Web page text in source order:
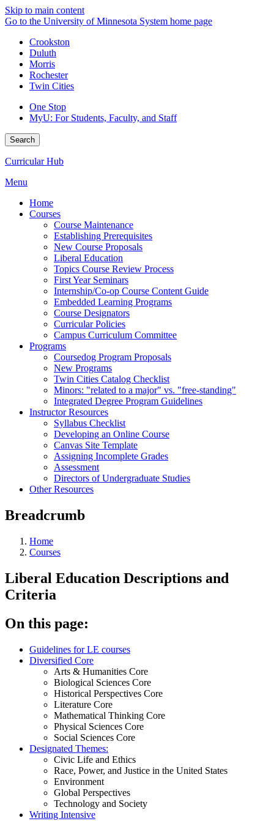
Skip to main content
Go to the University of Minnesota System home page
Crookston
Duluth
Morris
Rochester
Twin Cities
One Stop
MyU: For Students, Faculty, and Staff
Search
Curricular Hub
Menu
Home
Courses
Course Maintenance
Establishing Prerequisites
New Course Proposals
Liberal Education
Topics Course Review Process
First Year Seminars
Internship/Co-op Course Content Guide
Embedded Learning Programs
Course Designators
Curricular Policies
Campus Curriculum Committee
Programs
Coursedog Program Proposals
New Programs
Twin Cities Catalog Checklist
Minors: "related to a major" vs. "free-standing"
Integrated Degree Program Guidelines
Instructor Resources
Syllabus Checklist
Developing an Online Course
Canvas Site Template
Assigning Incomplete Grades
Assessment
Directors of Undergraduate Studies
Other Resources
Breadcrumb
Home
Courses
Liberal Education Descriptions and
Criteria
On this page:
Guidelines for LE courses
Diversified Core
Arts & Humanities Core
Biological Sciences Core
Historical Perspectives Core
Literature Core
Mathematical Thinking Core
Physical Sciences Core
Social Sciences Core
Designated Themes:
Civic Life and Ethics
Race, Power, and Justice in the United States
Environment
Global Perspectives
Technology and Society
Writing Intensive